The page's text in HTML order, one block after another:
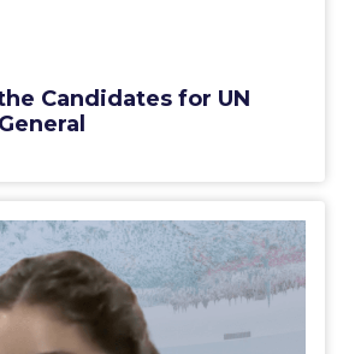
Candidates for UN